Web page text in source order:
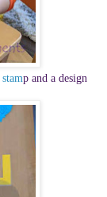
p and a design